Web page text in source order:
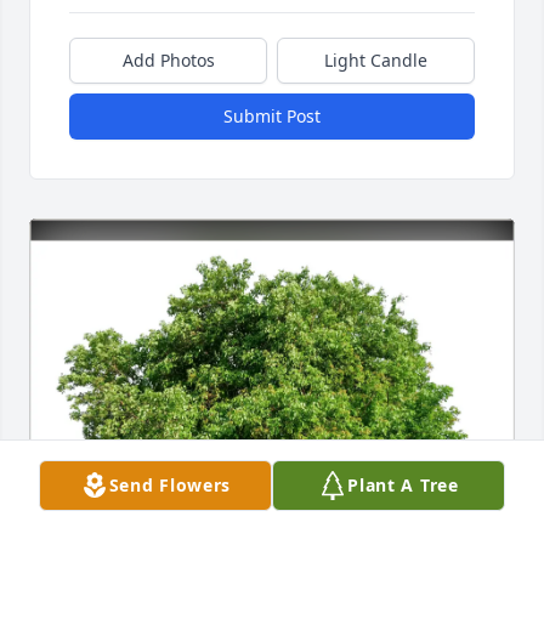
Send Flowers Plant A Tree
Add Photos Light Candle
Submit Post